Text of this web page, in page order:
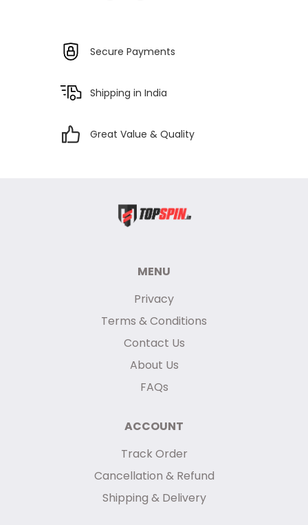
Secure Payments
Shipping in India
Great Value & Quality
MENU
Privacy
Terms & Conditions
Contact Us
About Us
FAQs
ACCOUNT
Track Order
Cancellation & Refund
Shipping & Delivery